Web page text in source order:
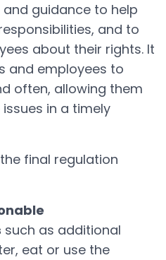
guidance to help
and to
about their rights. It
and employees to
often, allowing them
in a timely
final regulation
such as additional
eat or use the